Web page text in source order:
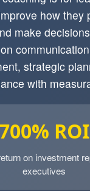
how they
make
strategic
with
700% ROI
on investment
executives